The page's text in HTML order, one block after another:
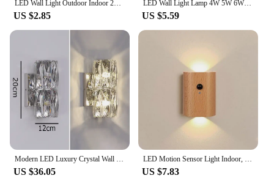
LED Wall Light Outdoor Indoor 2W 4W 6W 8W 10W AC85-265V Up Down White Black Modern Light For Home Garden Bedroom Corridor
US $2.85
LED Wall Light Lamp 4W 5W 6W 8W 12W AC85-265V Cold White Warm White Neutral Light ABS Material High Brightness Outdoor For Home
US $5.59
Modern LED Luxury Crystal Wall Lights Gold Chrome Home Indoor Wall Lamps Living Room Bedroom TV Background Decor Wall Sconces
US $36.05
LED Motion Sensor Light Indoor, USB Rechargeable Up And Down Lights Wall Sconces Lighting Fixture Lamps For Living Room Hallway
US $7.83